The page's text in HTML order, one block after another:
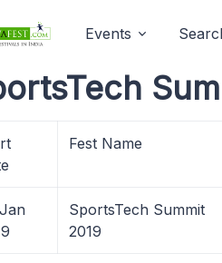
Events
Fest Name
SportsTech Summit
2019